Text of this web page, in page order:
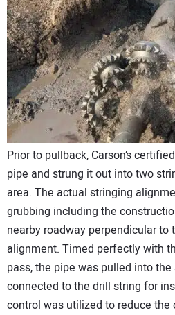
Prior to pullback, Carson’s
pipe and strung it out into two
area. The actual stringing
grubbing including the
nearby roadway perpendicular to
alignment. Timed perfectly with
pass, the pipe was pulled into
connected to the drill string for
control was utilized to reduce